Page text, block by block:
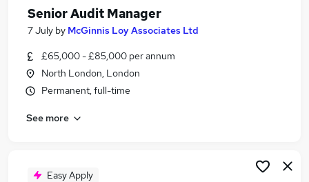
Search jobs
Similar searches:
It Audit Manager jobs
Audit jobs
Senior Audit Manager Jobs in London
Senior Audit Manager
7 July by McGinnis Loy Associates Ltd
£65,000 - £85,000 per annum
North London, London
Permanent, full-time
See more
Easy Apply